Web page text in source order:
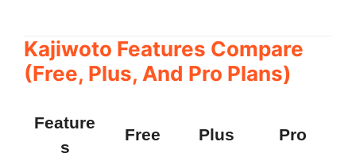
Kajiwoto Features Compare
(Free, Plus, And Pro Plans)
Feature
s
Free Plus Pro